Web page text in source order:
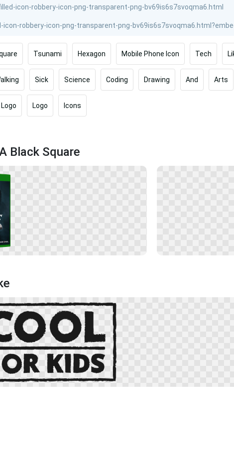
Tsunami Hexagon Mobile Phone Icon Tech
Sick Science Coding Drawing And Arts
Logo Icons
Black Square